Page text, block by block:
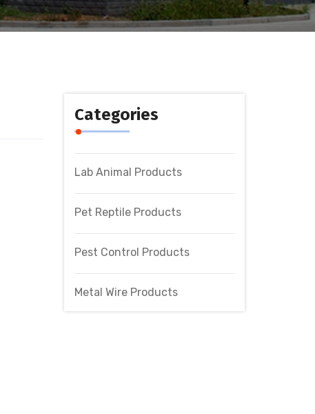
Categories
Lab Animal Products
Pet Reptile Products
Pest Control Products
Metal Wire Products